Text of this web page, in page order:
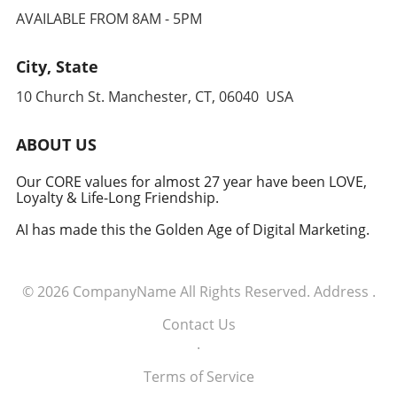
understanding how interconnected the global
keep our eyes on developing corridors,
adaptable to capitalize on emerging
navigating this complex tariff landscape,
strategies, and fostering a culture of resilience
are imperative. As businesses align their
operations around these principles, they will
uncertainty and capitalize on the
environment.
AVAILABLE FROM 8AM - 5PM
City, State
10 Church St. Manchester, CT, 06040 USA
ABOUT US
Our CORE values for almost 27 year have been LOVE,
Loyalty & Life-Long Friendship.
AI has made this the Golden Age of Digital Marketing.
© 2026 CompanyName All Rights Reserved. Address .
Contact Us
.
Terms of Service